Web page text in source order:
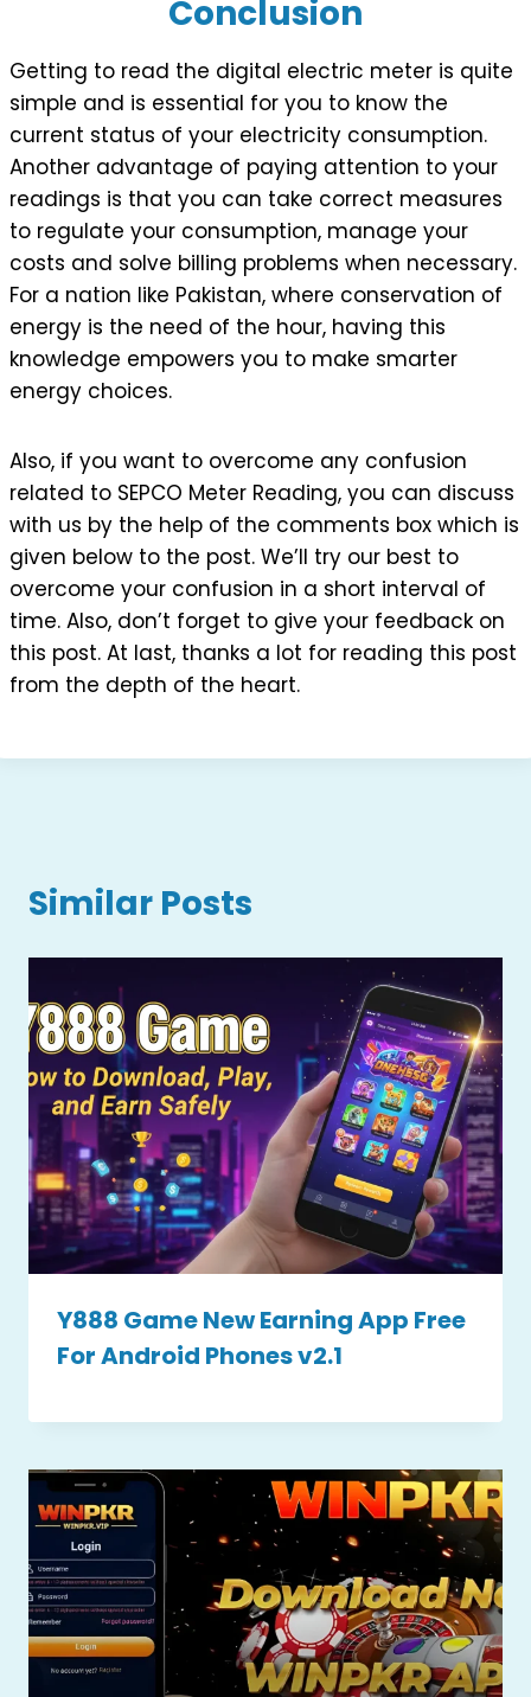
Conclusion
Getting to read the digital electric meter is quite
simple and is essential for you to know the
current status of your electricity consumption.
Another advantage of paying attention to your
readings is that you can take correct measures
to regulate your consumption, manage your
costs and solve billing problems when necessary.
For a nation like Pakistan, where conservation of
energy is the need of the hour, having this
knowledge empowers you to make smarter
energy choices.
Also, if you want to overcome any confusion
related to SEPCO Meter Reading, you can discuss
with us by the help of the comments box which is
given below to the post. We’ll try our best to
overcome your confusion in a short interval of
time. Also, don’t forget to give your feedback on
this post. At last, thanks a lot for reading this post
from the depth of the heart.
Similar Posts
Y888 Game New Earning App Free
For Android Phones v2.1